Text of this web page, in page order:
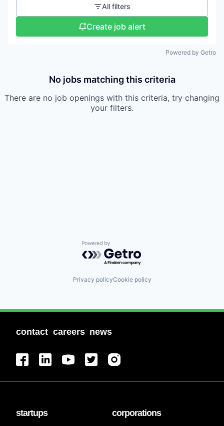
All filters
Create job alert
Powered by Getro
No jobs matching this criteria
There are no job openings with this criteria, try changing
your filters.
Powered by Getro.com
Privacy policyCookie policy
contact careers news
startups corporations